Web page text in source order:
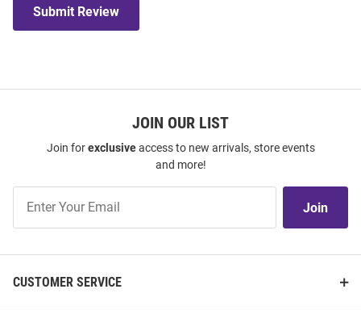
Submit Review
JOIN OUR LIST
Join forexclusiveaccess to new arrivals, store events
and more!
Our
Join
CUSTOMER SERVICE